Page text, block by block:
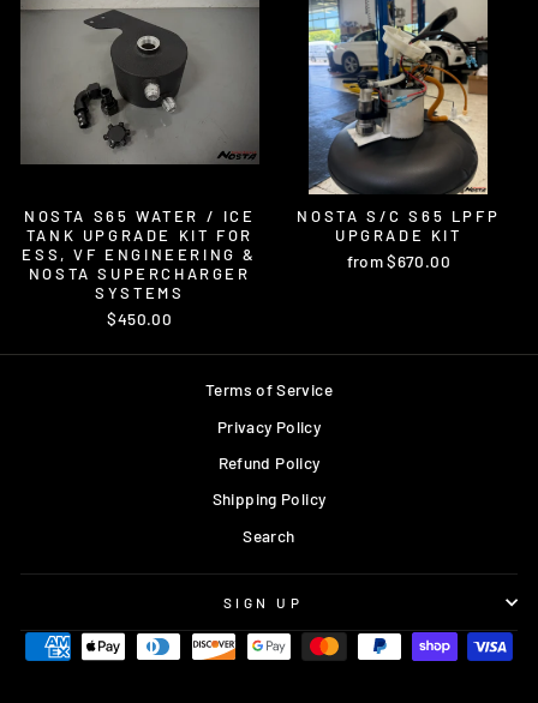
NOSTA S65 WATER / ICE
TANK UPGRADE KIT FOR
ESS, VF ENGINEERING &
NOSTA SUPERCHARGER
SYSTEMS
$450.00
NOSTA S/C S65 LPFP
UPGRADE KIT
from $670.00
Terms of Service
Privacy Policy
Refund Policy
Shipping Policy
Search
SIGN UP